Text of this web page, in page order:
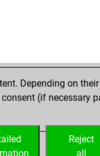
Depending on
(if necessary
Reject
all